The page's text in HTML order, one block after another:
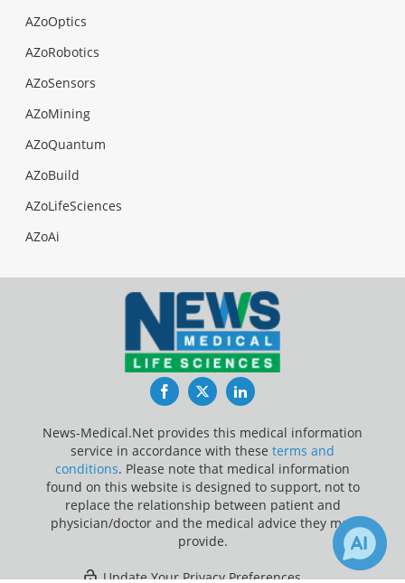
AZoOptics
AZoRobotics
AZoSensors
AZoMining
AZoQuantum
AZoBuild
AZoLifeSciences
AZoAi
FacebookTwitterLinkedIn
News-Medical.Net provides this medical information
service in accordance with these terms and
conditions. Please note that medical information
found on this website is designed to support, not to
replace the relationship between patient and
physician/doctor and the medical advice they may
provide.
Update Your Privacy Preferences